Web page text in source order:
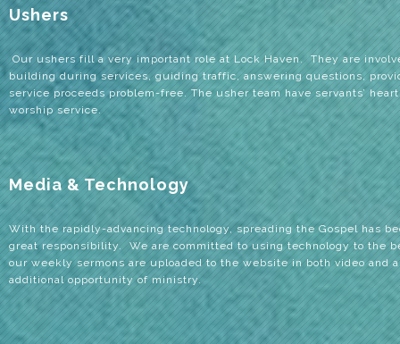
Ushers
Our ushers fill a very important role at Lock Haven. They are
building during services, guiding traffic, answering questions,
service proceeds problem-free. The usher team have servants’
worship service.
Media & Technology
With the rapidly-advancing technology, spreading the Gospel has
great responsibility. We are committed to using technology to the
our weekly sermons are uploaded to the website in both video and
additional opportunity of ministry.